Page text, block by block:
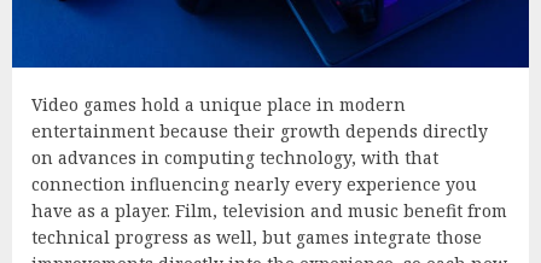
Video games hold a unique place in modern
entertainment because their growth depends directly
on advances in computing technology, with that
connection influencing nearly every experience you
have as a player. Film, television and music benefit from
technical progress as well, but games integrate those